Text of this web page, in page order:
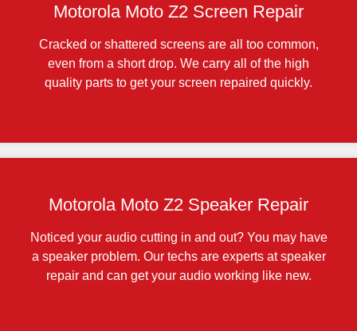
Motorola Moto Z2 Screen Repair
Cracked or shattered screens are all too common,
even from a short drop. We carry all of the high
quality parts to get your screen repaired quickly.
Motorola Moto Z2 Speaker Repair
Noticed your audio cutting in and out? You may have
a speaker problem. Our techs are experts at speaker
repair and can get your audio working like new.